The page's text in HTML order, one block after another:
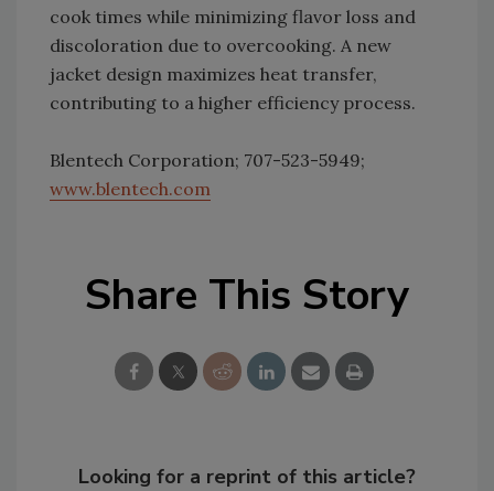
cook times while minimizing flavor loss and
discoloration due to overcooking. A new
jacket design maximizes heat transfer,
contributing to a higher efficiency process.
Blentech Corporation; 707-523-5949;
www.blentech.com
Share This Story
Looking for a reprint of this article?